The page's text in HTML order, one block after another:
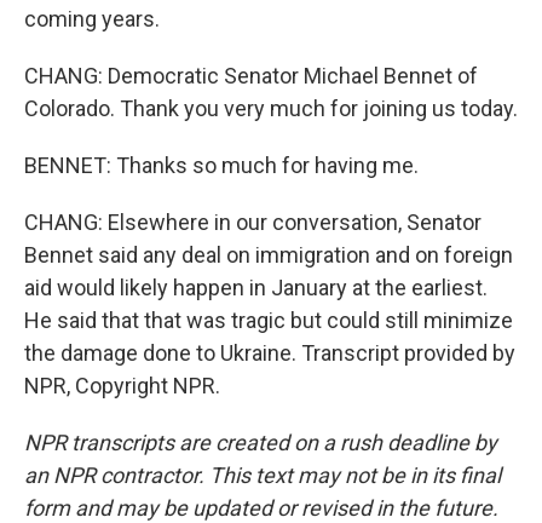
coming years.
CHANG: Democratic Senator Michael Bennet of
Colorado. Thank you very much for joining us today.
BENNET: Thanks so much for having me.
CHANG: Elsewhere in our conversation, Senator
Bennet said any deal on immigration and on foreign
aid would likely happen in January at the earliest.
He said that that was tragic but could still minimize
the damage done to Ukraine. Transcript provided by
NPR, Copyright NPR.
NPR transcripts are created on a rush deadline by
an NPR contractor. This text may not be in its final
form and may be updated or revised in the future.